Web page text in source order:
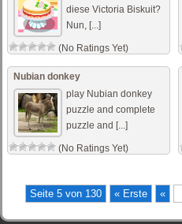
diese Victoria Biskuit?
Nun, [...]
(No Ratings Yet)
Nubian donkey
play Nubian donkey
puzzle and complete
puzzle and [...]
(No Ratings Yet)
Seite 5 von 130 « Erste «